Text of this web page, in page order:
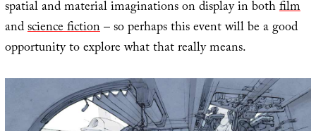
spatial and material imaginations on display in bothfilm
andscience fiction– so perhaps this event will be a good
opportunity to explore what that really means.